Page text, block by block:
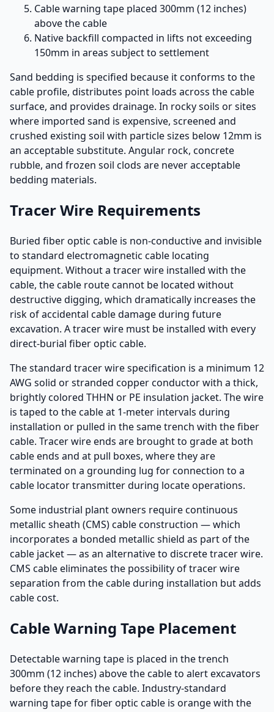
Cable warning tape placed 300mm (12 inches)
above the cable
Native backfill compacted in lifts not exceeding
150mm in areas subject to settlement
Sand bedding is specified because it conforms to the
cable profile, distributes point loads across the cable
surface, and provides drainage. In rocky soils or sites
where imported sand is expensive, screened and
crushed existing soil with particle sizes below 12mm is
an acceptable substitute. Angular rock, concrete
rubble, and frozen soil clods are never acceptable
bedding materials.
Tracer Wire Requirements
Buried fiber optic cable is non-conductive and invisible
to standard electromagnetic cable locating
equipment. Without a tracer wire installed with the
cable, the cable route cannot be located without
destructive digging, which dramatically increases the
risk of accidental cable damage during future
excavation. A tracer wire must be installed with every
direct-burial fiber optic cable.
The standard tracer wire specification is a minimum 12
AWG solid or stranded copper conductor with a thick,
brightly colored THHN or PE insulation jacket. The wire
is taped to the cable at 1-meter intervals during
installation or pulled in the same trench with the fiber
cable. Tracer wire ends are brought to grade at both
cable ends and at pull boxes, where they are
terminated on a grounding lug for connection to a
cable locator transmitter during locate operations.
Some industrial plant owners require continuous
metallic sheath (CMS) cable construction — which
incorporates a bonded metallic shield as part of the
cable jacket — as an alternative to discrete tracer wire.
CMS cable eliminates the possibility of tracer wire
separation from the cable during installation but adds
cable cost.
Cable Warning Tape Placement
Detectable warning tape is placed in the trench
300mm (12 inches) above the cable to alert excavators
before they reach the cable. Industry-standard
warning tape for fiber optic cable is orange with the